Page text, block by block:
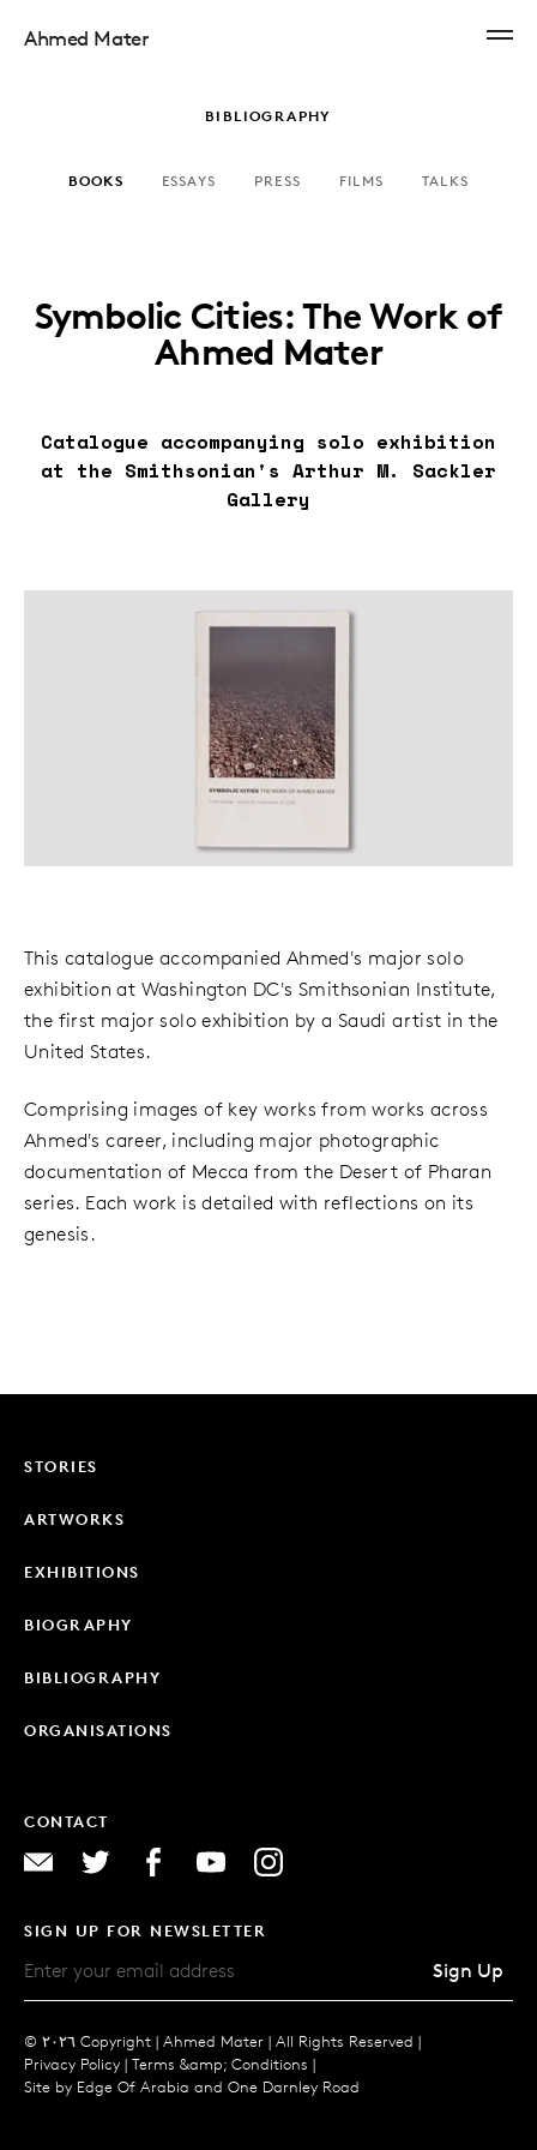
Ahmed Mater
BIBLIOGRAPHY
BOOKS ESSAYS PRESS FILMS TALKS
Symbolic Cities: The Work of
Ahmed Mater
Catalogue accompanying solo exhibition
at the Smithsonian's Arthur M. Sackler
Gallery
This catalogue accompanied Ahmed's major solo
exhibition at Washington DC's Smithsonian Institute,
the first major solo exhibition by a Saudi artist in the
United States.
Comprising images of key works from works across
Ahmed's career, including major photographic
documentation of Mecca from the Desert of Pharan
series. Each work is detailed with reflections on its
genesis.
STORIES
ARTWORKS
EXHIBITIONS
BIOGRAPHY
BIBLIOGRAPHY
ORGANISATIONS
CONTACT
SIGN UP FOR NEWSLETTER
Sign Up
© ٢٠٢٦ Copyright | Ahmed Mater | All Rights Reserved |
Privacy Policy | Terms &amp; Conditions |
Site by Edge Of Arabia and One Darnley Road